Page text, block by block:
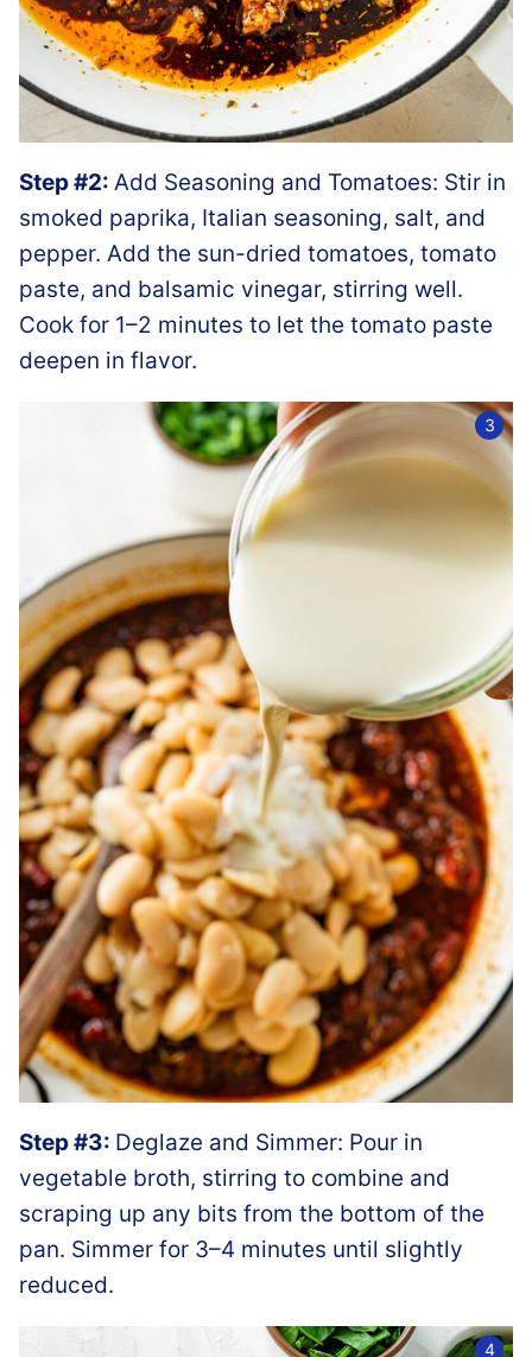
Step #2: Add Seasoning and Tomatoes: Stir in
smoked paprika, Italian seasoning, salt, and
pepper. Add the sun-dried tomatoes, tomato
paste, and balsamic vinegar, stirring well.
Cook for 1–2 minutes to let the tomato paste
deepen in flavor.
Step #3: Deglaze and Simmer: Pour in
vegetable broth, stirring to combine and
scraping up any bits from the bottom of the
pan. Simmer for 3–4 minutes until slightly
reduced.